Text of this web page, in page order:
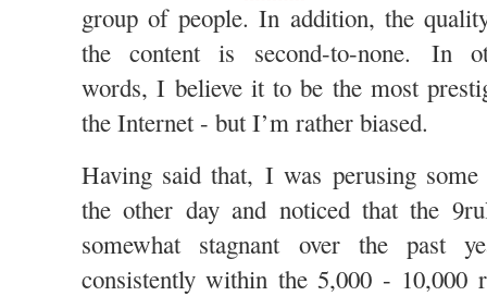
group of people. In addition, the
the content is second-to-none. In
words, I believe it to be the most
the Internet - but I’m rather biased.
Having said that, I was perusing some
the other day and noticed that the
somewhat stagnant over the past
consistently within the 5,000 - 10,000